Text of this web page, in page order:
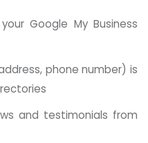
Google My Business
phone number) is
and testimonials from